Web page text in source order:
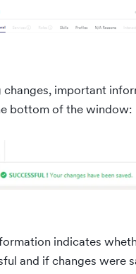
important
bottom of the window:
indicates
and if changes were